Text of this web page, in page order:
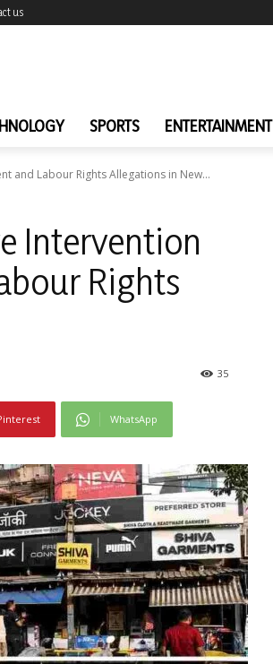
us
SPORTS ENTERTAINMENT
and Labour Rights Allegations in New...
Intervention
Rights
35
WhatsApp